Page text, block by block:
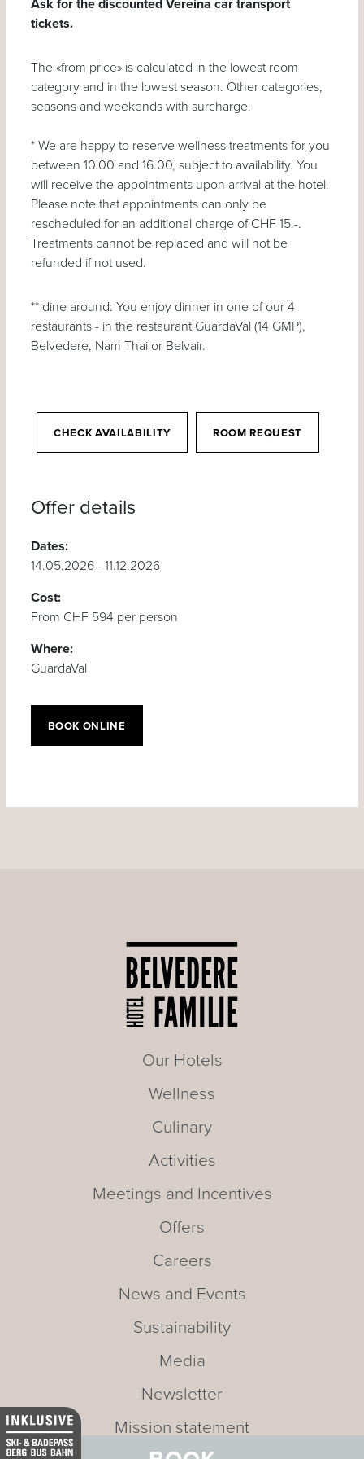
Ask for the discounted Vereina car transport
tickets.
The «from price» is calculated in the lowest room
category and in the lowest season. Other categories,
seasons and weekends with surcharge.
* We are happy to reserve wellness treatments for you
between 10.00 and 16.00, subject to availability. You
will receive the appointments upon arrival at the hotel.
Please note that appointments can only be
rescheduled for an additional charge of CHF 15.-.
Treatments cannot be replaced and will not be
refunded if not used.
** dine around: You enjoy dinner in one of our 4
restaurants - in the restaurant GuardaVal (14 GMP),
Belvedere, Nam Thai or Belvair.
CHECK AVAILABILITY ROOM REQUEST
Offer details
Dates:
14.05.2026 - 11.12.2026
Cost:
From CHF 594 per person
Where:
GuardaVal
BOOK ONLINE
Our Hotels
Wellness
Culinary
Activities
Meetings and Incentives
Offers
Careers
News and Events
Sustainability
Media
Newsletter
Mission statement